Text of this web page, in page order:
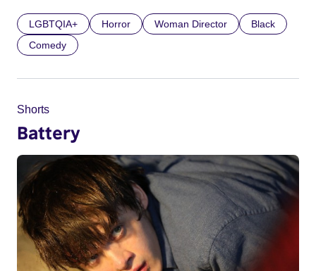
LGBTQIA+ Horror Woman Director
Black
Comedy
Shorts
Battery